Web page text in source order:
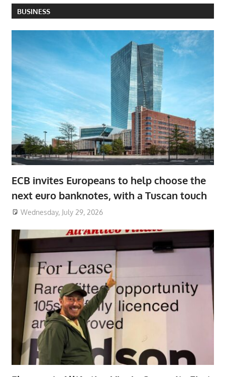
BUSINESS
ECB invites Europeans to help choose the
next euro banknotes, with a Tuscan touch
Wednesday, July 29, 2026